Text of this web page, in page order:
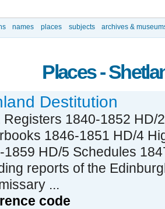
names places subjects archives &
Places -
Destitution
Registers 1840-1852 HD/
1846-1851 HD/4
1859 HD/5 Schedules
reports of the
...
code